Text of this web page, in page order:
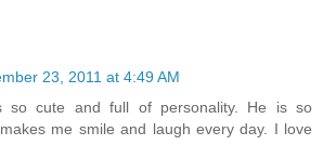
23, 2011 at 4:49 AM
so cute and full of personality. He is so
me smile and laugh every day. I love